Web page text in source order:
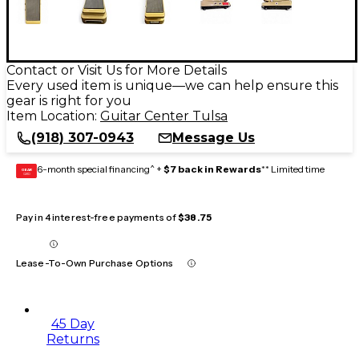
Contact or Visit Us for More Details
Every used item is unique—we can help ensure this
gear is right for you
Item Location: Guitar Center Tulsa
(918) 307-0943
Message Us
GEAR
CARD 6-month special financing^ + $7 back in Rewards** Limited time
Pay in 4 interest-free payments of$38.75
Lease-To-Own Purchase Options
45 Day
Returns